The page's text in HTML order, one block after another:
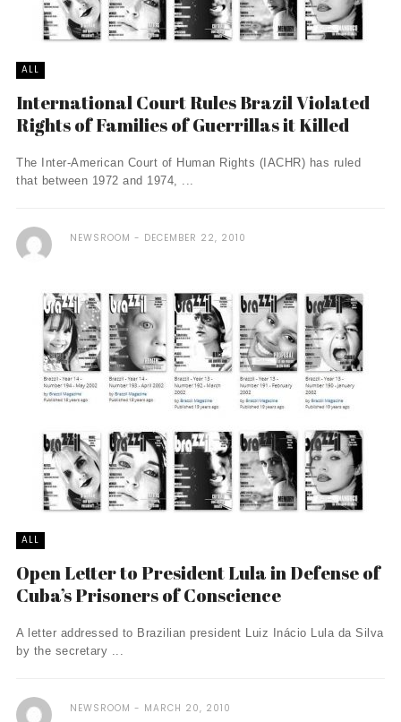
ALL
International Court Rules Brazil Violated
Rights of Families of Guerrillas it Killed
The Inter-American Court of Human Rights (IACHR) has ruled
that between 1972 and 1974, ...
NEWSROOM DECEMBER 22, 2010
ALL
Open Letter to President Lula in Defense of
Cuba’s Prisoners of Conscience
A letter addressed to Brazilian president Luiz Inácio Lula da Silva
by the secretary ...
NEWSROOM MARCH 20, 2010